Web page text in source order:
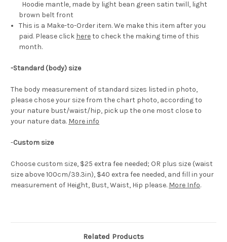
Hoodie mantle, made by light bean green satin twill, light
brown belt front
This is a Make-to-Order item. We make this item after you
paid. Please click hereto check the making time of this
month.
-Standard (body) size
The body measurement of standard sizes listed in photo,
please chose your size from the chart photo, according to
your nature bust/waist/hip, pick up the one most close to
your nature data. More info
-Custom size
Choose custom size, $25 extra fee needed; OR plus size (waist
size above 100cm/39.3in), $40 extra fee needed, and fill in your
measurement of Height, Bust, Waist, Hip please. More Info.
Related Products